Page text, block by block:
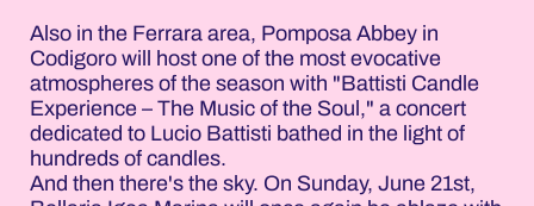
Also in the Ferrara area, Pomposa Abbey in
Codigoro will host one of the most evocative
atmospheres of the season with "Battisti Candle
Experience – The Music of the Soul," a concert
dedicated to Lucio Battisti bathed in the light of
hundreds of candles.
And then there's the sky. On Sunday, June 21st,